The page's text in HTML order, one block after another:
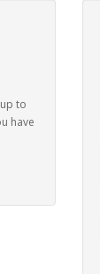
to
have